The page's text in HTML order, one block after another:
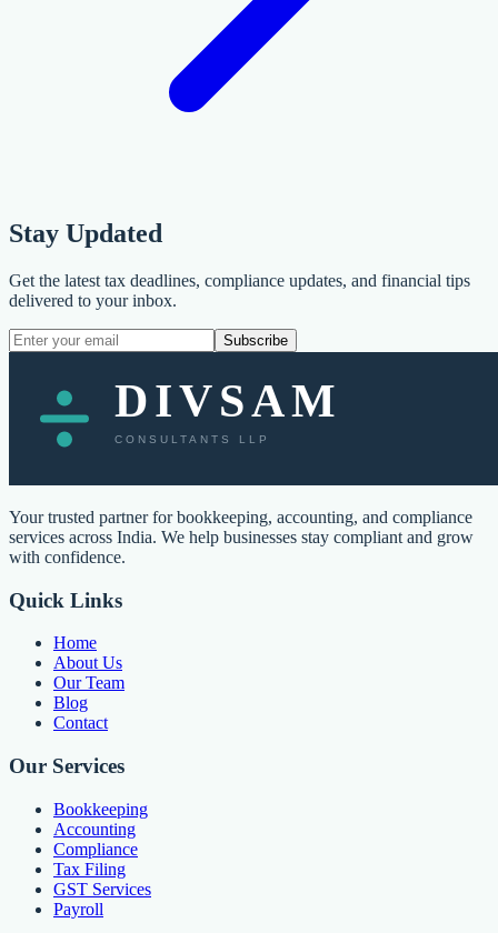
Stay Updated
Get the latest tax deadlines, compliance updates, and financial tips
delivered to your inbox.
Subscribe
Your trusted partner for bookkeeping, accounting, and compliance
services across India. We help businesses stay compliant and grow
with confidence.
Quick Links
Home
About Us
Our Team
Blog
Contact
Our Services
Bookkeeping
Accounting
Compliance
Tax Filing
GST Services
Payroll